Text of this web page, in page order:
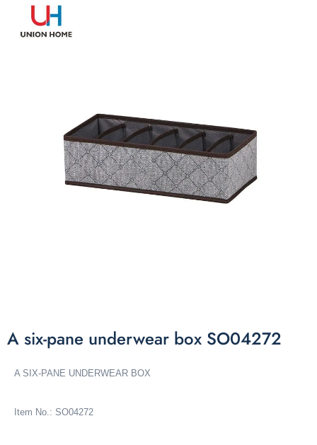
A six-pane underwear box SO04272
A SIX-PANE UNDERWEAR BOX
Item No.: SO04272